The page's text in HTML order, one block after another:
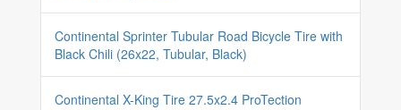
Continental Sprinter Tubular Road Bicycle Tire with
Black Chili (26x22, Tubular, Black)
Continental X-King Tire 27.5x2.4 ProTection